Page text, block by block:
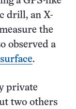
drill, an X-
the
observed a
.
private
two others